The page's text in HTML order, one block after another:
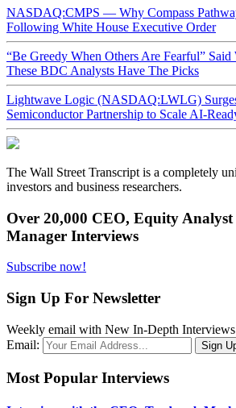
NASDAQ:CMPS — Why Compass
Following White House Executive Order
“Be Greedy When Others Are Fearful”
These BDC Analysts Have The Picks
Lightwave Logic (NASDAQ:LWLG)
Semiconductor Partnership to Scale AI-
The Wall Street Transcript is a completely
investors and business researchers.
Over 20,000 CEO, Equity
Manager Interviews
Subscribe now!
Sign Up For Newsletter
Weekly email with New In-Depth Interviews
Email:
Most Popular Interviews